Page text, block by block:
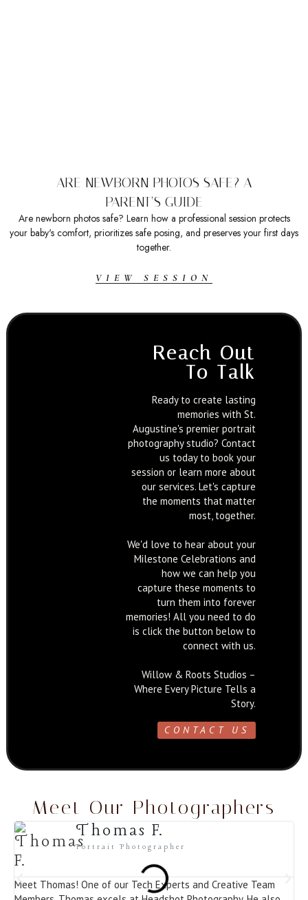
ARE NEWBORN PHOTOS SAFE? A
PARENT’S GUIDE
Are newborn photos safe? Learn how a professional session protects
your baby's comfort, prioritizes safe posing, and preserves your first days
together.
VIEW SESSION
Reach Out
To Talk
Ready to create lasting
memories with St.
Augustine's premier portrait
photography studio? Contact
us today to book your
session or learn more about
our services. Let's capture
the moments that matter
most, together.
We'd love to hear about your
Milestone Celebrations and
how we can help you
capture these moments to
turn them into forever
memories! All you need to do
is click the button below to
connect with us.
Willow & Roots Studios –
Where Every Picture Tells a
Story.
CONTACT US
Meet Our Photographers
Thomas F.
Portrait Photographer
Meet Thomas! One of our Tech Experts and Creative Team